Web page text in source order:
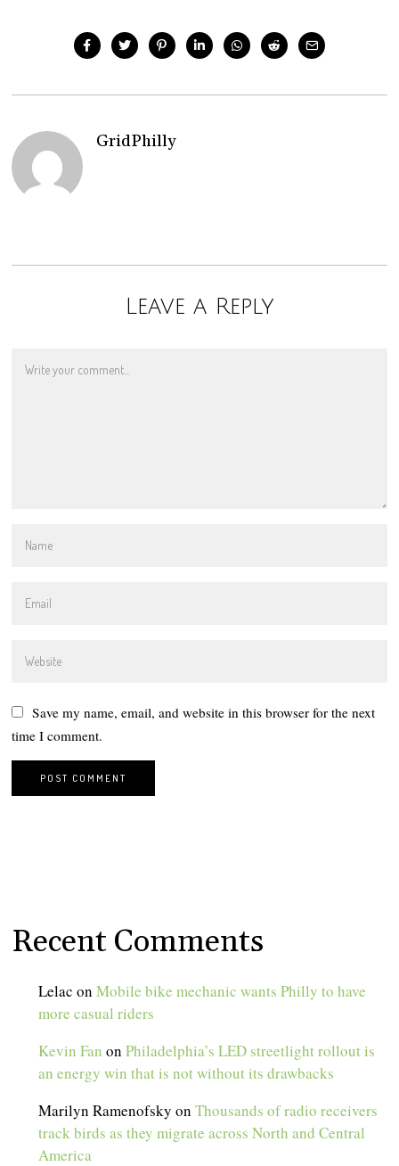
GridPhilly
Leave a Reply
Save my name, email, and website in this browser for the next
time I comment.
Recent Comments
Lelac onMobile bike mechanic wants Philly to have
more casual riders
Kevin Fan onPhiladelphia’s LED streetlight rollout is
an energy win that is not without its drawbacks
Marilyn Ramenofsky onThousands of radio receivers
track birds as they migrate across North and Central
America